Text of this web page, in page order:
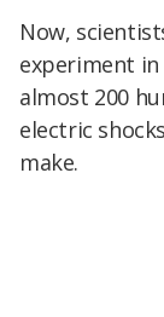
Now,
experiment
almost 200
electric
make.